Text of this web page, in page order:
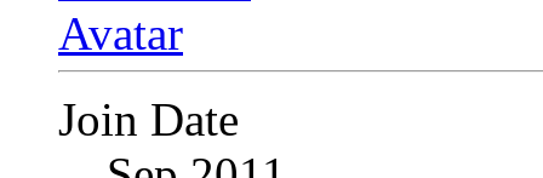
Join Date